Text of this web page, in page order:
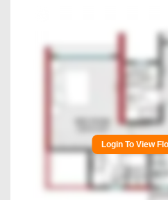
Login To View